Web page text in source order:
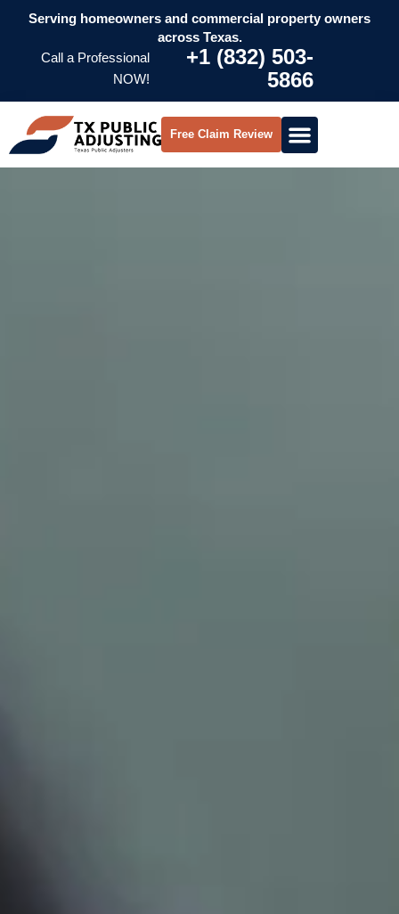
Serving homeowners and commercial property owners
across Texas.
Call a Professional
NOW!
+1 (832) 503-
5866
Free Claim Review